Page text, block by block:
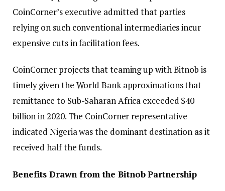
CoinCorner’s executive admitted that parties
relying on such conventional intermediaries incur
expensive cuts in facilitation fees.
CoinCorner projects that teaming up with Bitnob is
timely given the World Bank approximations that
remittance to Sub-Saharan Africa exceeded $40
billion in 2020. The CoinCorner representative
indicated Nigeria was the dominant destination as it
received half the funds.
Benefits Drawn from the Bitnob Partnership